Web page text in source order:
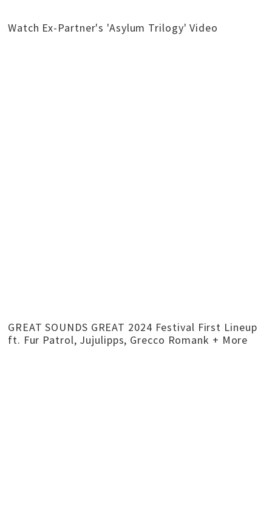
Watch Ex-Partner's 'Asylum Trilogy' Video
GREAT SOUNDS GREAT 2024 Festival First Lineup
ft. Fur Patrol, Jujulipps, Grecco Romank + More